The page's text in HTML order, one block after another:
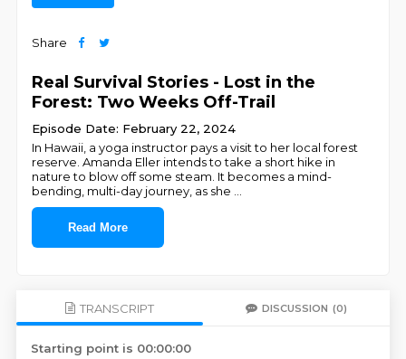
Share
Real Survival Stories - Lost in the
Forest: Two Weeks Off-Trail
Episode Date: February 22, 2024
In Hawaii, a yoga instructor pays a visit to her local forest
reserve. Amanda Eller intends to take a short hike in
nature to blow off some steam. It becomes a mind-
bending, multi-day journey, as she
Read More
TRANSCRIPT DISCUSSION (0)
Starting point is 00:00:00